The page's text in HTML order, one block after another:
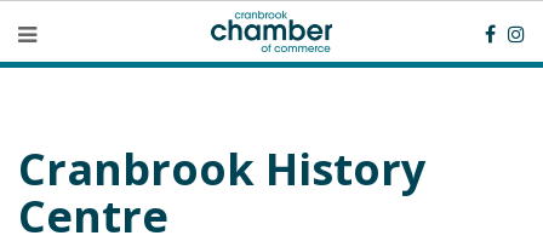
Cranbrook History
Centre